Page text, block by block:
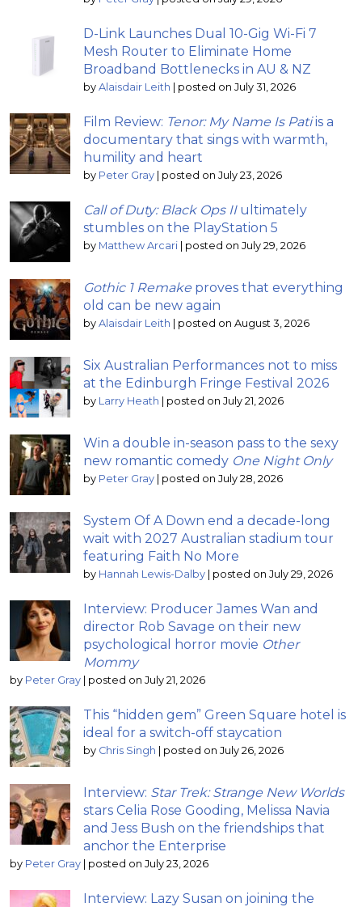
D-Link Launches Dual 10-Gig Wi-Fi 7
Mesh Router to Eliminate Home
Broadband Bottlenecks in AU & NZ
by Alaisdair Leith | posted on July 31, 2026
Film Review: Tenor: My Name Is Patiis a
documentary that sings with warmth,
humility and heart
by Peter Gray | posted on July 23, 2026
Call of Duty: Black Ops IIultimately
stumbles on the PlayStation 5
by Matthew Arcari | posted on July 29, 2026
Gothic 1 Remake proves that everything
old can be new again
by Alaisdair Leith | posted on August 3, 2026
Six Australian Performances not to miss
at the Edinburgh Fringe Festival 2026
by Larry Heath | posted on July 21, 2026
Win a double in-season pass to the sexy
new romantic comedy One Night Only
by Peter Gray | posted on July 28, 2026
System Of A Down end a decade-long
wait with 2027 Australian stadium tour
featuring Faith No More
by Hannah Lewis-Dalby | posted on July 29, 2026
Interview: Producer James Wan and
director Rob Savage on their new
psychological horror movie Other
Mommy
by Peter Gray | posted on July 21, 2026
This “hidden gem” Green Square hotel is
ideal for a switch-off staycation
by Chris Singh | posted on July 26, 2026
Interview: Star Trek: Strange New Worlds
stars Celia Rose Gooding, Melissa Navia
and Jess Bush on the friendships that
anchor the Enterprise
by Peter Gray | posted on July 23, 2026
Interview: Lazy Susan on joining the